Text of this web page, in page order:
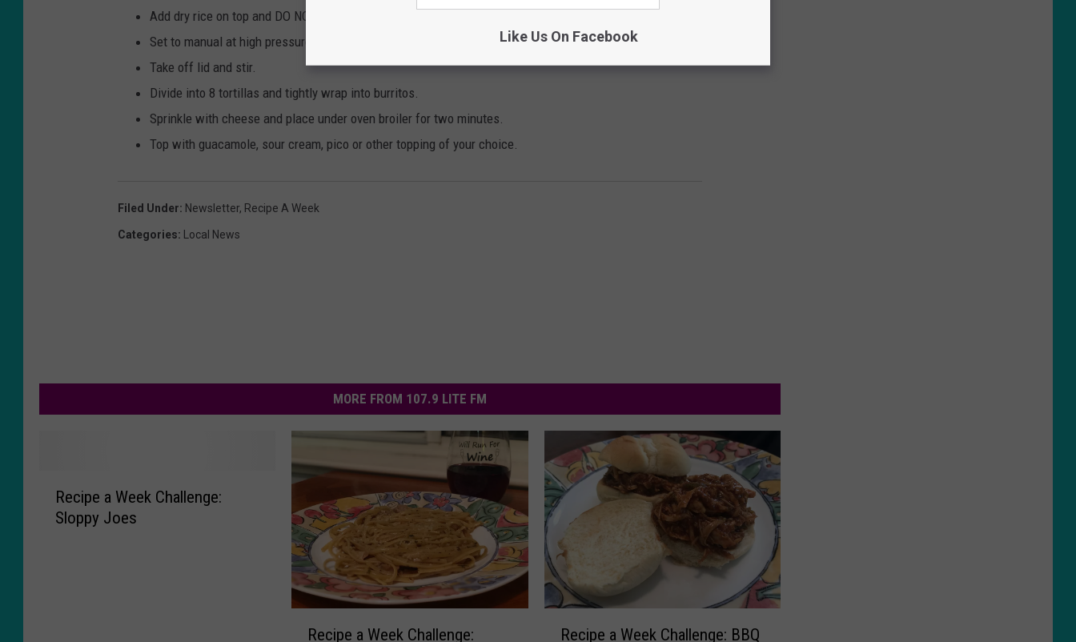
Add dry rice on top and DO NOT stir. Pour both over rice.
Set to manual at high pressure for 10 minutes. Perform quick release at end of cycle.
Take off lid and stir.
Divide into 8 tortillas and tightly wrap into burritos.
Sprinkle with cheese and place under oven broiler for two minutes.
Top with guacamole, sour cream, pico or other topping of your choice.
Filed Under: Newsletter, Recipe A Week
Categories: Local News
MORE FROM 107.9 LITE FM
Recipe a Week Challenge:
Sloppy Joes
Recipe a Week Challenge: Recipe a Week Challenge: BBQ
Like Us On Facebook